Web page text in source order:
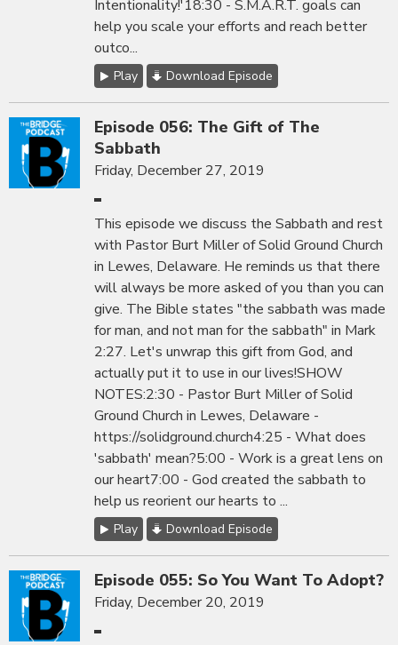
Intentionality!'18:30 - S.M.A.R.T. goals can
help you scale your efforts and reach better
outco...
Play Download Episode
Episode 056: The Gift of The
Sabbath
Friday, December 27, 2019
This episode we discuss the Sabbath and rest
with Pastor Burt Miller of Solid Ground Church
in Lewes, Delaware. He reminds us that there
will always be more asked of you than you can
give. The Bible states "the sabbath was made
for man, and not man for the sabbath" in Mark
2:27. Let's unwrap this gift from God, and
actually put it to use in our lives!SHOW
NOTES:2:30 - Pastor Burt Miller of Solid
Ground Church in Lewes, Delaware -
https://solidground.church4:25 - What does
'sabbath' mean?5:00 - Work is a great lens on
our heart7:00 - God created the sabbath to
help us reorient our hearts to ...
Play Download Episode
Episode 055: So You Want To Adopt?
Friday, December 20, 2019